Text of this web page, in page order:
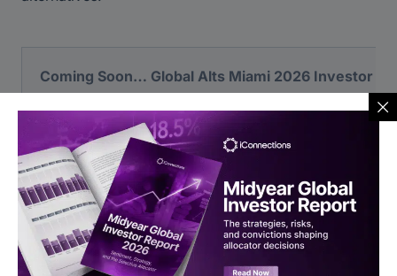
Coming Soon… Global Alts Miami 2026 Investor
In the meantime, explore our previous volumes